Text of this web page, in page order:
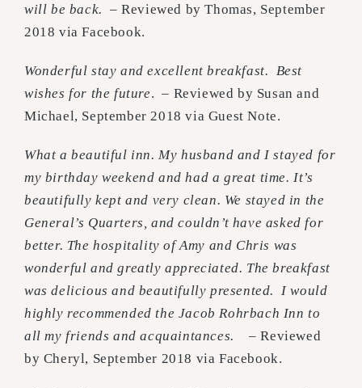
will be back. – Reviewed by Thomas, September
2018 via Facebook.
Wonderful stay and excellent breakfast. Best
wishes for the future. – Reviewed by Susan and
Michael, September 2018 via Guest Note.
What a beautiful inn. My husband and I stayed for
my birthday weekend and had a great time. It’s
beautifully kept and very clean. We stayed in the
General’s Quarters, and couldn’t have asked for
better. The hospitality of Amy and Chris was
wonderful and greatly appreciated. The breakfast
was delicious and beautifully presented. I would
highly recommended the Jacob Rohrbach Inn to
all my friends and acquaintances.
– Reviewed
by Cheryl, September 2018 via Facebook.